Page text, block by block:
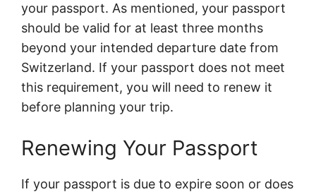
your passport. As mentioned, your passport
should be valid for at least three months
beyond your intended departure date from
Switzerland. If your passport does not meet
this requirement, you will need to renew it
before planning your trip.
Renewing Your Passport
If your passport is due to expire soon or does